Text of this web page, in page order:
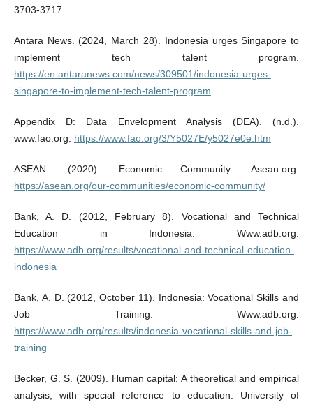
3703-3717.
Antara News. (2024, March 28). Indonesia urges Singapore to
implement tech talent program.
https://en.antaranews.com/news/309501/indonesia-urges-
singapore-to-implement-tech-talent-program
Appendix D: Data Envelopment Analysis (DEA). (n.d.).
www.fao.org. https://www.fao.org/3/Y5027E/y5027e0e.htm
ASEAN. (2020). Economic Community. Asean.org.
https://asean.org/our-communities/economic-community/
Bank, A. D. (2012, February 8). Vocational and Technical
Education in Indonesia. Www.adb.org.
https://www.adb.org/results/vocational-and-technical-education-
indonesia
Bank, A. D. (2012, October 11). Indonesia: Vocational Skills and
Job Training. Www.adb.org.
https://www.adb.org/results/indonesia-vocational-skills-and-job-
training
Becker, G. S. (2009). Human capital: A theoretical and empirical
analysis, with special reference to education. University of